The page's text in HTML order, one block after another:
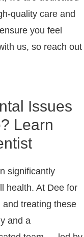
quality care and
you feel
us, so reach out
Issues
Learn
significantly
health. At Dee for
treating these
and a